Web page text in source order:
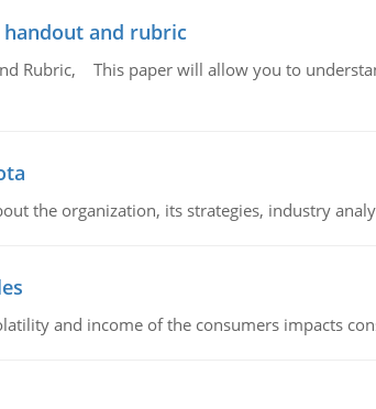
and rubric
Rubric, This paper will allow you to
the organization, its strategies, industry
and income of the consumers impacts